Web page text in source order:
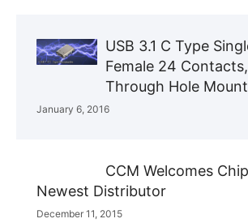
USB 3.1 C Type
Female 24
Through Hole Mount
January 6, 2016
CCM Welcomes
Newest Distributor
December 11, 2015